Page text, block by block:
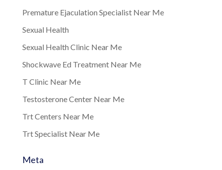
Premature Ejaculation Specialist Near Me
Sexual Health
Sexual Health Clinic Near Me
Shockwave Ed Treatment Near Me
T Clinic Near Me
Testosterone Center Near Me
Trt Centers Near Me
Trt Specialist Near Me
Meta